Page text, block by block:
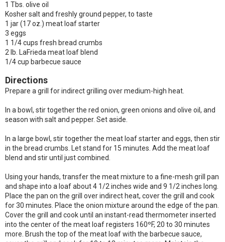
1 Tbs. olive oil
Kosher salt and freshly ground pepper, to taste
1 jar (17 oz.) meat loaf starter
3 eggs
1 1/4 cups fresh bread crumbs
2 lb. LaFrieda meat loaf blend
1/4 cup barbecue sauce
Directions
Prepare a grill for indirect grilling over medium-high heat.
In a bowl, stir together the red onion, green onions and olive oil, and
season with salt and pepper. Set aside.
In a large bowl, stir together the meat loaf starter and eggs, then stir
in the bread crumbs. Let stand for 15 minutes. Add the meat loaf
blend and stir until just combined.
Using your hands, transfer the meat mixture to a fine-mesh grill pan
and shape into a loaf about 4 1/2 inches wide and 9 1/2 inches long.
Place the pan on the grill over indirect heat, cover the grill and cook
for 30 minutes. Place the onion mixture around the edge of the pan.
Cover the grill and cook until an instant-read thermometer inserted
into the center of the meat loaf registers 160ºF, 20 to 30 minutes
more. Brush the top of the meat loaf with the barbecue sauce,